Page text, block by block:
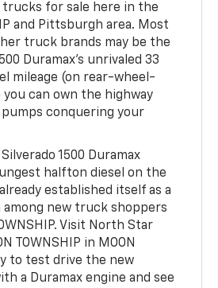
trucks for sale here in the
and Pittsburgh area. Most
truck brands may be the
Duramax's unrivaled 33
mileage (on rear-wheel-
you can own the highway
conquering your
Silverado 1500 Duramax
halfton diesel on the
established itself as a
new truck shoppers
Visit North Star
TOWNSHIP in MOON
to test drive the new
a Duramax engine and see